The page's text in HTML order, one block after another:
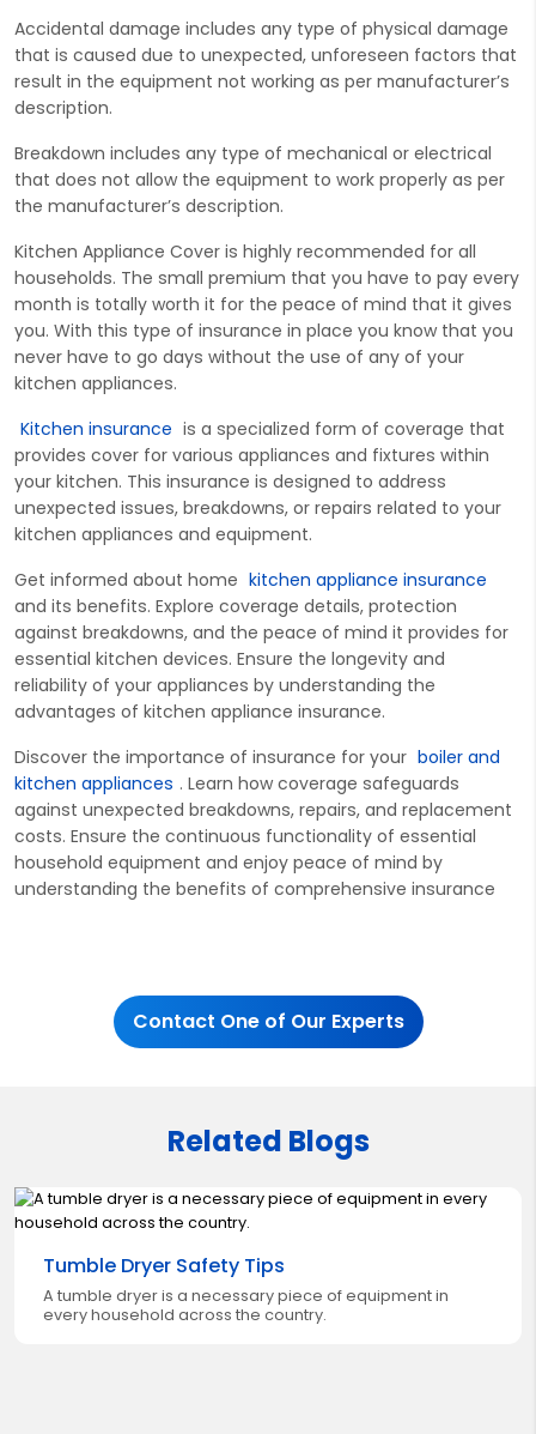
Accidental damage includes any type of physical damage
that is caused due to unexpected, unforeseen factors that
result in the equipment not working as per manufacturer’s
description.
Breakdown includes any type of mechanical or electrical
that does not allow the equipment to work properly as per
the manufacturer’s description.
Kitchen Appliance Cover is highly recommended for all
households. The small premium that you have to pay every
month is totally worth it for the peace of mind that it gives
you. With this type of insurance in place you know that you
never have to go days without the use of any of your
kitchen appliances.
Kitchen insurance is a specialized form of coverage that
provides cover for various appliances and fixtures within
your kitchen. This insurance is designed to address
unexpected issues, breakdowns, or repairs related to your
kitchen appliances and equipment.
Get informed about home kitchen appliance insurance
and its benefits. Explore coverage details, protection
against breakdowns, and the peace of mind it provides for
essential kitchen devices. Ensure the longevity and
reliability of your appliances by understanding the
advantages of kitchen appliance insurance.
Discover the importance of insurance for your boiler and
kitchen appliances . Learn how coverage safeguards
against unexpected breakdowns, repairs, and replacement
costs. Ensure the continuous functionality of essential
household equipment and enjoy peace of mind by
understanding the benefits of comprehensive insurance
Contact One of Our Experts
Related Blogs
Tumble Dryer Safety Tips
A tumble dryer is a necessary piece of equipment in
every household across the country.